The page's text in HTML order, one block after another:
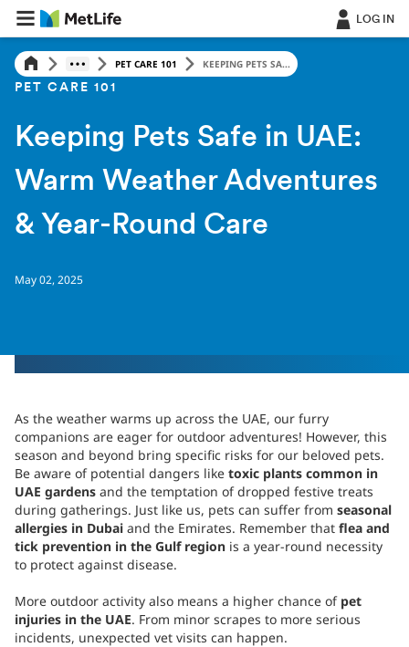
LOG IN
PET CARE 101 KEEPING PETS SA...
PET CARE 101
Keeping Pets Safe in UAE:
Warm Weather Adventures
& Year-Round Care
May 02, 2025
As the weather warms up across the UAE, our furry
companions are eager for outdoor adventures! However, this
season and beyond bring specific risks for our beloved pets.
Be aware of potential dangers like toxic plants common in
UAE gardens and the temptation of dropped festive treats
during gatherings. Just like us, pets can suffer from seasonal
allergies in Dubai and the Emirates. Remember that flea and
tick prevention in the Gulf region is a year-round necessity
to protect against disease.
More outdoor activity also means a higher chance ofpet
injuries in the UAE. From minor scrapes to more serious
incidents, unexpected vet visits can happen.